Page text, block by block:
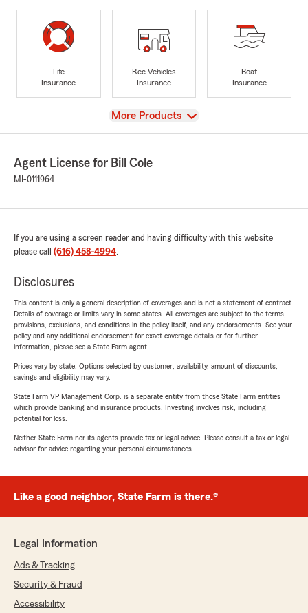
Life
Insurance
Rec Vehicles
Insurance
Boat
Insurance
View
More Products
Agent License for Bill Cole
MI-0111964
If you are using a screen reader and having difficulty with this website
please call (616) 458-4994.
Disclosures
This content is only a general description of coverages and is not a statement of contract.
Details of coverage or limits vary in some states. All coverages are subject to the terms,
provisions, exclusions, and conditions in the policy itself, and any endorsements. See your
policy and any additional endorsement for exact coverage details or for further
information, please see a State Farm agent.
Prices vary by state. Options selected by customer; availability, amount of discounts,
savings and eligibility may vary.
State Farm VP Management Corp. is a separate entity from those State Farm entities
which provide banking and insurance products. Investing involves risk, including
potential for loss.
Neither State Farm nor its agents provide tax or legal advice. Please consult a tax or legal
advisor for advice regarding your personal circumstances.
Like a good neighbor, State Farm is there.®
Legal Information
Ads & Tracking
Security & Fraud
Accessibility